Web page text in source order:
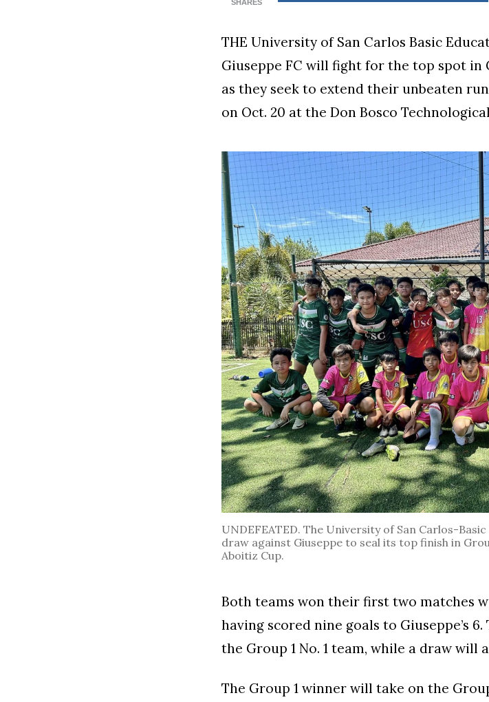
SHARES
THE University of San Carlos Basic
Giuseppe FC will fight for the top spot in
as they seek to extend their unbeaten
on Oct. 20 at the Don Bosco
UNDEFEATED. The University of San Carlos-
draw against Giuseppe to seal its top finish in
Aboitiz Cup.
Both teams won their first two matches
having scored nine goals to Giuseppe’s
the Group 1 No. 1 team, while a draw will
The Group 1 winner will take on the